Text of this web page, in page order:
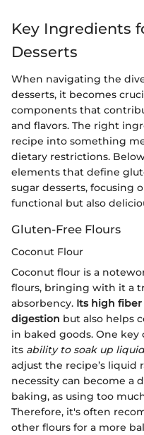
Key Ingredients
Desserts
When navigating the
desserts, it becomes
components that
and flavors. The right
recipe into something
dietary restrictions.
elements that define
sugar desserts, focusing
functional but also
Gluten-Free Flours
Coconut Flour
Coconut flour is a
flours, bringing with it a
absorbency. Its high
digestion but also helps
in baked goods. One
its ability to soak up liquid
adjust the recipe’s liquid
necessity can become a
baking, as using too
Therefore, it's often
other flours for a more